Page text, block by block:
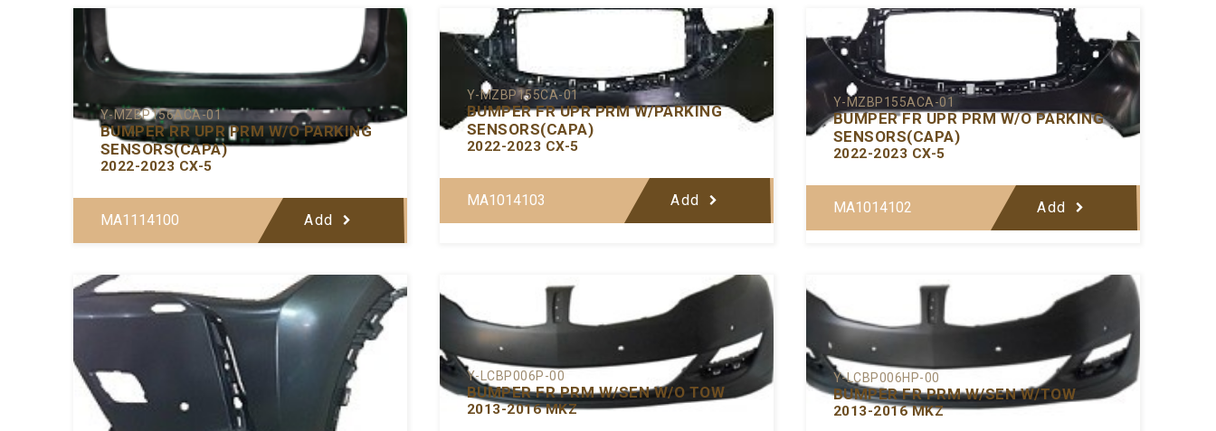
Y-MZBP156ACA-01
BUMPER RR UPR PRM W/O PARKING
SENSORS(CAPA)
2022-2023 CX-5
MA1114100 Add
Y-MZBP155CA-01
BUMPER FR UPR PRM W/PARKING
SENSORS(CAPA)
2022-2023 CX-5
MA1014103 Add
Y-MZBP155ACA-01
BUMPER FR UPR PRM W/O PARKING
SENSORS(CAPA)
2022-2023 CX-5
MA1014102 Add
Y-LCBP006P-00
BUMPER FR PRM W/SEN W/O TOW
2013-2016 MKZ
Y-LCBP006HP-00
BUMPER FR PRM W/SEN W/TOW
2013-2016 MKZ